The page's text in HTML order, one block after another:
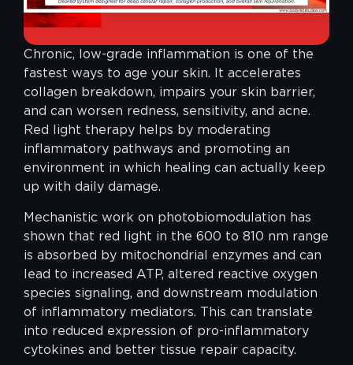
Chronic, low-grade inflammation is one of the
fastest ways to age your skin. It accelerates
collagen breakdown, impairs your skin barrier,
and can worsen redness, sensitivity, and acne.
Red light therapy helps by moderating
inflammatory pathways and promoting an
environment in which healing can actually keep
up with daily damage.
Mechanistic work on photobiomodulation has
shown that red light in the 600 to 810 nm range
is absorbed by mitochondrial enzymes and can
lead to increased ATP, altered reactive oxygen
species signaling, and downstream modulation
of inflammatory mediators. This can translate
into reduced expression of pro-inflammatory
cytokines and better tissue repair capacity.